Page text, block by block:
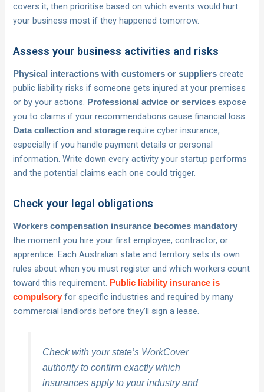
covers it, then prioritise based on which events would hurt
your business most if they happened tomorrow.
Assess your business activities and risks
Physical interactions with customers or suppliers create
public liability risks if someone gets injured at your premises
or by your actions. Professional advice or services expose
you to claims if your recommendations cause financial loss.
Data collection and storage require cyber insurance,
especially if you handle payment details or personal
information. Write down every activity your startup performs
and the potential claims each one could trigger.
Check your legal obligations
Workers compensation insurance becomes mandatory
the moment you hire your first employee, contractor, or
apprentice. Each Australian state and territory sets its own
rules about when you must register and which workers count
toward this requirement. Public liability insurance is
compulsory for specific industries and required by many
commercial landlords before they’ll sign a lease.
Check with your state’s WorkCover
authority to confirm exactly which
insurances apply to your industry and